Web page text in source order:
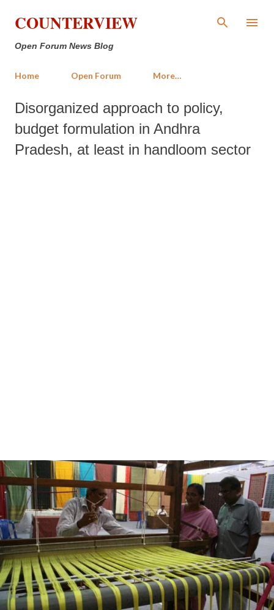
Skip to main content
COUNTERVIEW
Open Forum News Blog
Home Open Forum More…
Disorganized approach to policy,
budget formulation in Andhra
Pradesh, at least in handloom sector